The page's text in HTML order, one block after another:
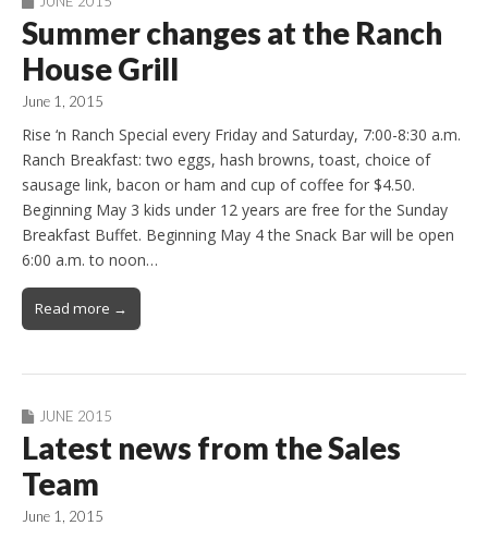
Summer changes at the Ranch
House Grill
June 1, 2015
Rise ‘n Ranch Special every Friday and Saturday, 7:00-8:30 a.m.
Ranch Breakfast: two eggs, hash browns, toast, choice of
sausage link, bacon or ham and cup of coffee for $4.50.
Beginning May 3 kids under 12 years are free for the Sunday
Breakfast Buffet. Beginning May 4 the Snack Bar will be open
6:00 a.m. to noon…
Read more →
JUNE 2015
Latest news from the Sales
Team
June 1, 2015